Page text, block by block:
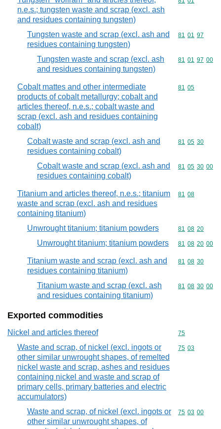
n.e.s.; tungsten waste and scrap (excl. ash
and residues containing tungsten)
Tungsten waste and scrap (excl. ash and
residues containing tungsten)
Commodity
81 01 97
Tungsten waste and scrap (excl. ash
and residues containing tungsten)
Commodity
81 01 97 00
Cobalt mattes and other intermediate
products of cobalt metallurgy; cobalt and
articles thereof, n.e.s.; cobalt waste and
scrap (excl. ash and residues containing
cobalt)
Commodity
81 05
Cobalt waste and scrap (excl. ash and
residues containing cobalt)
Commodity
81 05 30
Cobalt waste and scrap (excl. ash and
residues containing cobalt)
Commodity
81 05 30 00
Titanium and articles thereof, n.e.s.; titanium
waste and scrap (excl. ash and residues
containing titanium)
Commodity
81 08
Unwrought titanium; titanium powders Commodity
81 08 20
Unwrought titanium; titanium powders Commodity
81 08 20 00
Titanium waste and scrap (excl. ash and
residues containing titanium)
Commodity
81 08 30
Titanium waste and scrap (excl. ash
and residues containing titanium)
Commodity
81 08 30 00
Exported commodities
Nickel and articles thereof Commodity
75
Waste and scrap, of nickel (excl. ingots or
other similar unwrought shapes, of remelted
nickel waste and scrap, ashes and residues
containing nickel and waste and scrap of
primary cells, primary batteries and electric
accumulators)
Commodity
75 03
Waste and scrap, of nickel (excl. ingots or
other similar unwrought shapes, of
Commodity
75 03 00